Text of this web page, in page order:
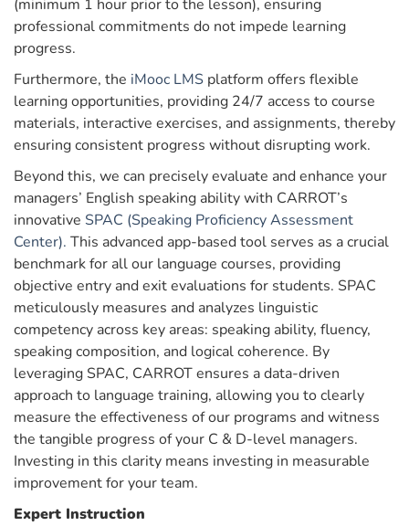
(minimum 1 hour prior to the lesson), ensuring
professional commitments do not impede learning
progress.
Furthermore, the iMooc LMS platform offers flexible
learning opportunities, providing 24/7 access to course
materials, interactive exercises, and assignments, thereby
ensuring consistent progress without disrupting work.
Beyond this, we can precisely evaluate and enhance your
managers’ English speaking ability with CARROT’s
innovative SPAC (Speaking Proficiency Assessment
Center). This advanced app-based tool serves as a crucial
benchmark for all our language courses, providing
objective entry and exit evaluations for students. SPAC
meticulously measures and analyzes linguistic
competency across key areas: speaking ability, fluency,
speaking composition, and logical coherence. By
leveraging SPAC, CARROT ensures a data-driven
approach to language training, allowing you to clearly
measure the effectiveness of our programs and witness
the tangible progress of your C & D-level managers.
Investing in this clarity means investing in measurable
improvement for your team.
Expert Instruction